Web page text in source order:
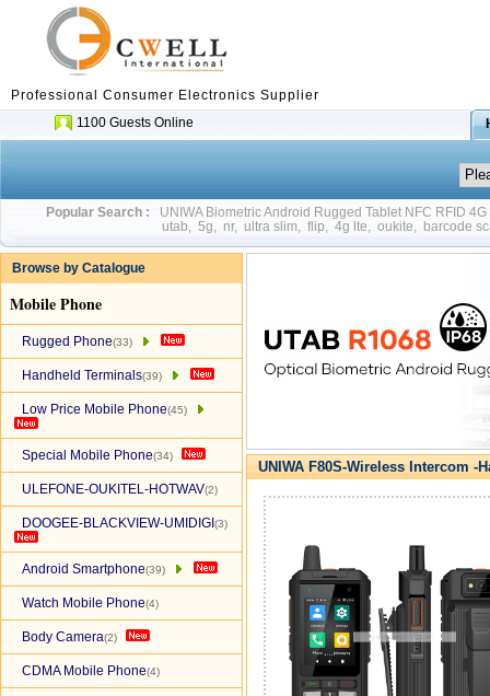
Professional Consumer Electronics Supplier
1100 Guests Online
Popular Search :
UNIWA Biometric Android Rugged Tablet NFC RFID
utab
5g nr, ultra slim flip 4g lte oukite barcode
Browse by Catalogue
Mobile Phone
Rugged Phone(33)
Handheld Terminals(39)
Low Price Mobile Phone(45)
Special Mobile Phone(34)
ULEFONE-OUKITEL-HOTWAV(2)
DOOGEE-BLACKVIEW-UMIDIGI (3)
Android Smartphone(39)
Watch Mobile Phone(4)
Body Camera(2)
CDMA Mobile Phone(4)
UNIWA F80S-Wireless Intercom -